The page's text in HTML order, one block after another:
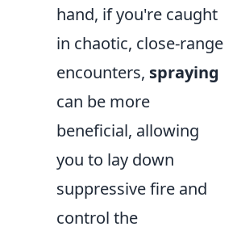
hand, if you're caught
in chaotic, close-range
encounters, spraying
can be more
beneficial, allowing
you to lay down
suppressive fire and
control the